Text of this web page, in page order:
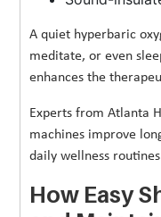
A quiet hyperbaric
meditate, or even
enhances the
Experts from Atlanta
machines improve
daily wellness
How Easy